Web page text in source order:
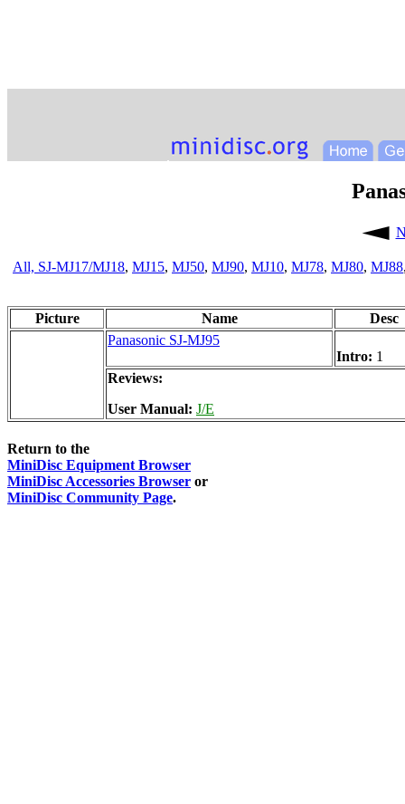
All, SJ-MJ17/MJ18, MJ15, MJ50, MJ90, MJ10, MJ78, MJ80, MJ88
Picture Name
Desc
Panasonic SJ-MJ95
Intro: 1
Reviews:
User Manual: J/E
Return to the
MiniDisc Equipment Browser
MiniDisc Accessories Browser or
MiniDisc Community Page.